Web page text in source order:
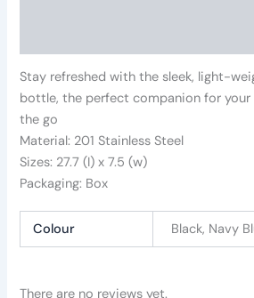
Stay refreshed with the sleek, light-
bottle, the perfect companion for your
the go
Material: 201 Stainless Steel
Sizes: 27.7 (I) x 7.5 (w)
Packaging: Box
Colour Black, Navy
There are no reviews yet.